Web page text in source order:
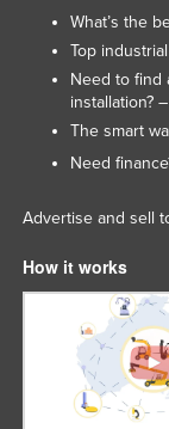
What’s the
Top
Need to find
installation?
The smart
Need
Advertise and sell
How it works